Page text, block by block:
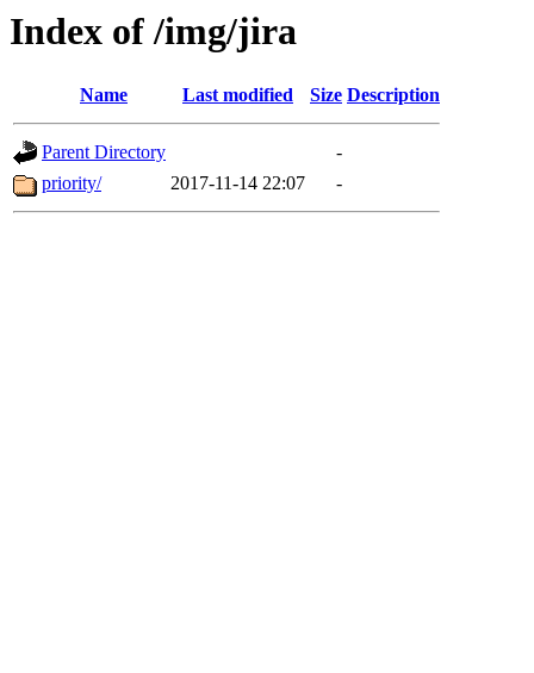
Index of /img/jira
Name Last modified Size Description
Parent Directory
-
priority/
2017-11-14 22:07 -